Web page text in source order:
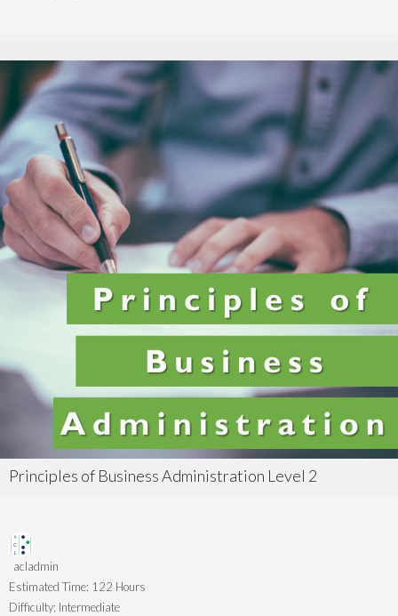
Principles of Business Administration Level 2
acladmin
Estimated Time: 122 Hours
Difficulty: Intermediate